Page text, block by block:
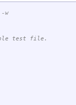
w
test file.